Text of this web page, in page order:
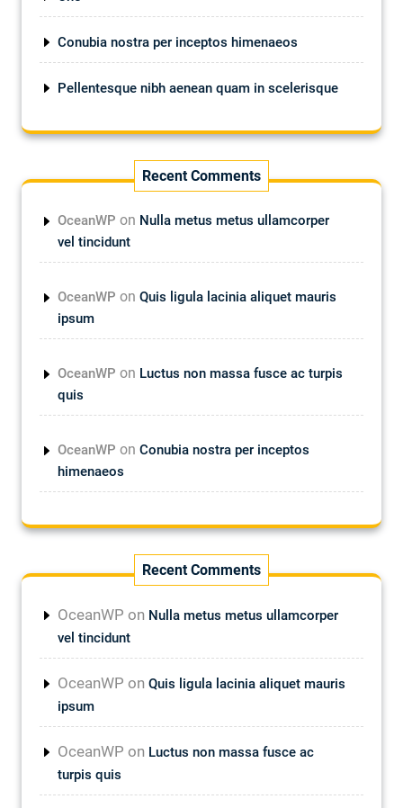
Conubia nostra per inceptos himenaeos
Pellentesque nibh aenean quam in scelerisque
Recent Comments
OceanWP on Nulla metus metus ullamcorper
vel tincidunt
OceanWP on Quis ligula lacinia aliquet mauris
ipsum
OceanWP on Luctus non massa fusce ac turpis
quis
OceanWP on Conubia nostra per inceptos
himenaeos
Recent Comments
OceanWP on Nulla metus metus ullamcorper
vel tincidunt
OceanWP on Quis ligula lacinia aliquet mauris
ipsum
OceanWP on Luctus non massa fusce ac
turpis quis